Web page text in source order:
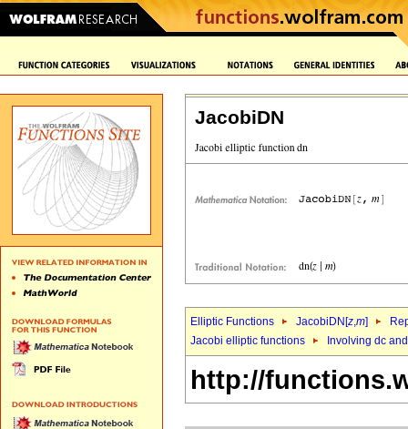
JacobiDN
Elliptic Functions JacobiDN[z,m]
Jacobi elliptic functions
Involving dc
http://